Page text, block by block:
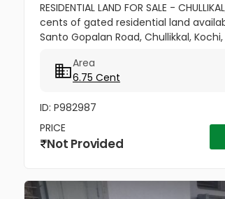
RESIDENTIAL LAND FOR SALE -
cents of gated residential land
Santo Gopalan Road, Chullikkal,
developed...
Area
6.75 Cent
ID: P982987
PRICE
Not Provided